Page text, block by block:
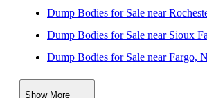
Dump Bodies for Sale near
Dump Bodies for Sale near Sioux
Dump Bodies for Sale near Fargo,
Dump Bodies for Sale near Des
Show More